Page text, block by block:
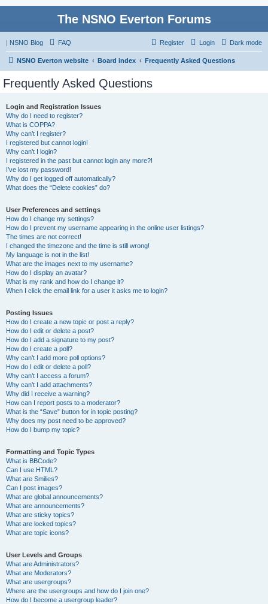
The NSNO Everton Forums
| NSNO Blog Dark mode
FAQ Login
Register
NSNO Everton website Board index Frequently Asked Questions
Frequently Asked Questions
Login and Registration Issues
Why do I need to register?
What is COPPA?
Why can’t I register?
I registered but cannot login!
Why can’t I login?
I registered in the past but cannot login any more?!
I’ve lost my password!
Why do I get logged off automatically?
What does the “Delete cookies” do?
User Preferences and settings
How do I change my settings?
How do I prevent my username appearing in the online user listings?
The times are not correct!
I changed the timezone and the time is still wrong!
My language is not in the list!
What are the images next to my username?
How do I display an avatar?
What is my rank and how do I change it?
When I click the email link for a user it asks me to login?
Posting Issues
How do I create a new topic or post a reply?
How do I edit or delete a post?
How do I add a signature to my post?
How do I create a poll?
Why can’t I add more poll options?
How do I edit or delete a poll?
Why can’t I access a forum?
Why can’t I add attachments?
Why did I receive a warning?
How can I report posts to a moderator?
What is the “Save” button for in topic posting?
Why does my post need to be approved?
How do I bump my topic?
Formatting and Topic Types
What is BBCode?
Can I use HTML?
What are Smilies?
Can I post images?
What are global announcements?
What are announcements?
What are sticky topics?
What are locked topics?
What are topic icons?
User Levels and Groups
What are Administrators?
What are Moderators?
What are usergroups?
Where are the usergroups and how do I join one?
How do I become a usergroup leader?